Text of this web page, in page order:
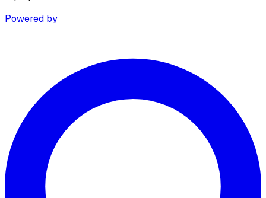
Powered by